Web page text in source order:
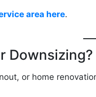
area here.
Downsizing?
or home